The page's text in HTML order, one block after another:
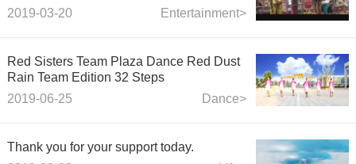
Entertainment>
2019-03-20
Red Sisters Team Plaza Dance Red Dust
Rain Team Edition 32 Steps
Dance>
2019-06-25
Thank you for your support today.